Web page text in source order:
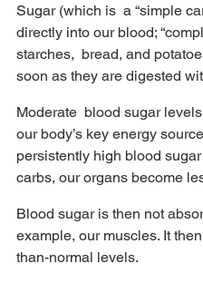
Sugar (which is  a “simple
directly into our blood;
starches,  bread, and
soon as they are digested
Moderate  blood sugar
our body’s key energy
persistently high blood
carbs, our organs become
Blood sugar is then not
example, our muscles. It
than-normal levels.